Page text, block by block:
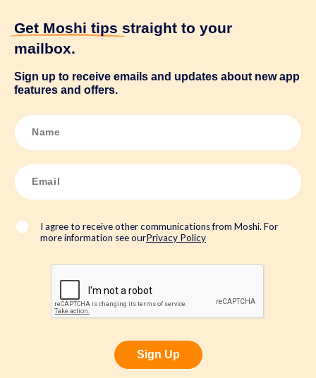
Get Moshi tips straight to your
mailbox.
Sign up to receive emails and updates about new app
features and offers.
N
a
m
E
m
a
*
I agree to receive other communications from Moshi. For
more information see ourPrivacy Policy
Sign Up